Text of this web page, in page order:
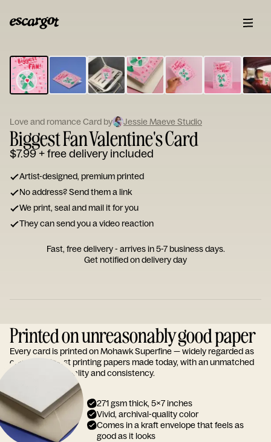
Type
your
note...
Love and romance Card by Jessie Maeve Studio
Biggest Fan Valentine's Card
$7.99+ free delivery included
Artist-designed, premium printed
No address? Send them a link
We print, seal and mail it for you
They can send you a video reaction
Fast, free delivery - arrives in 5-7 business days.
Get notified on delivery day
Printed on unreasonably good paper
Every card is printed on Mohawk Superfine — widely regarded as
one of the finest printing papers made today, with an unmatched
reputation for quality and consistency.
271 gsm thick, 5x7 inches
Vivid, archival-quality color
Comes in a kraft envelope that feels as
good as it looks